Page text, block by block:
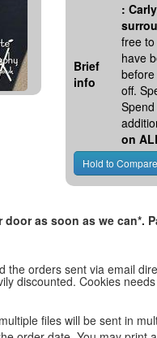
Brief
info
:
free
have
off.
on
as soon as we can*.
orders sent via email
discounted. Cookies
files will be sent in